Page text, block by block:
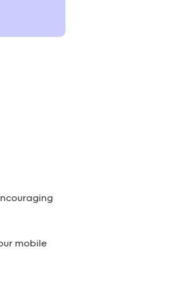
mobile